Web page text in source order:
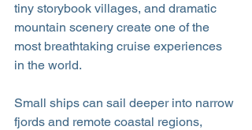
tiny storybook villages, and dramatic
mountain scenery create one of the
most breathtaking cruise experiences
in the world.
Small ships can sail deeper into narrow
fjords and remote coastal regions,